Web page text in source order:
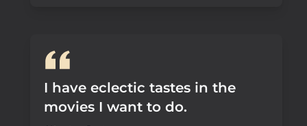
I have eclectic tastes in the
movies I want to do.